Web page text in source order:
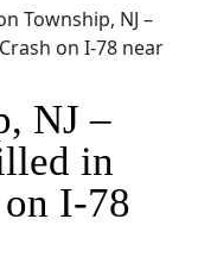
Township, NJ –
on I-78 near
NJ –
in
I-78